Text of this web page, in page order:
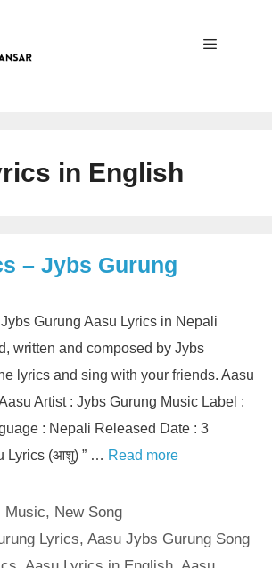
in English
– Jybs Gurung
Gurung Aasu Lyrics in Nepali
written and composed by Jybs
lyrics and sing with your friends. Aasu
Artist : Jybs Gurung Music Label :
: Nepali Released Date : 3
Lyrics (आशु) ” … Read more
Music, New Song
Lyrics,Aasu Jybs Gurung Song